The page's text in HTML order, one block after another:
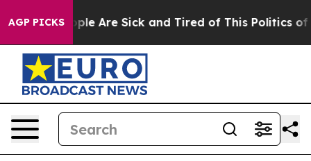
AGP PICKS
“People Are Sick and Tired of This Politics of